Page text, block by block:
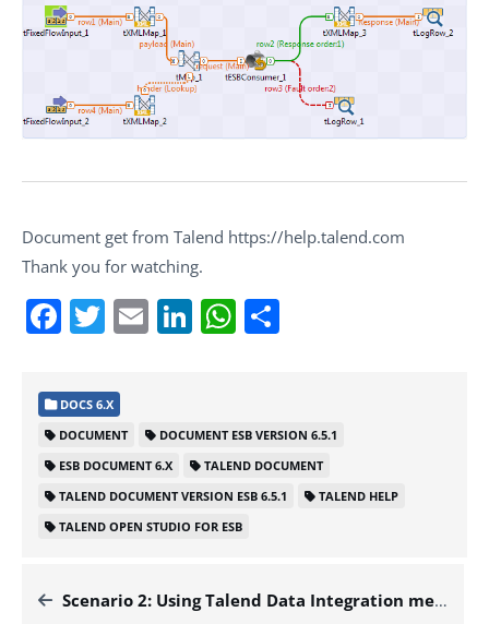
Document get from Talend https://help.talend.com
Thank you for watching.
Facebook
Twitter
EmailLinkedIn
WhatsApp
DOCS 6.X
DOCUMENT
DOCUMENT ESB VERSION 6.5.1
ESB DOCUMENT 6.X
TALEND DOCUMENT
TALEND DOCUMENT VERSION ESB 6.5.1
TALEND HELP
TALEND OPEN STUDIO FOR ESB
Scenario 2: Using Talend Data Integration metadata – Docs for ESB 6.x